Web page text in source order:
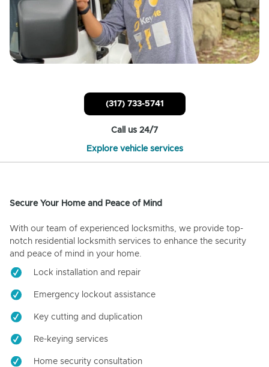
(317) 733-5741
Call us 24/7
Explore vehicle services
Secure Your Home and Peace of Mind
With our team of experienced locksmiths, we provide top-
notch residential locksmith services to enhance the security
and peace of mind in your home.
Lock installation and repair
Emergency lockout assistance
Key cutting and duplication
Re-keying services
Home security consultation